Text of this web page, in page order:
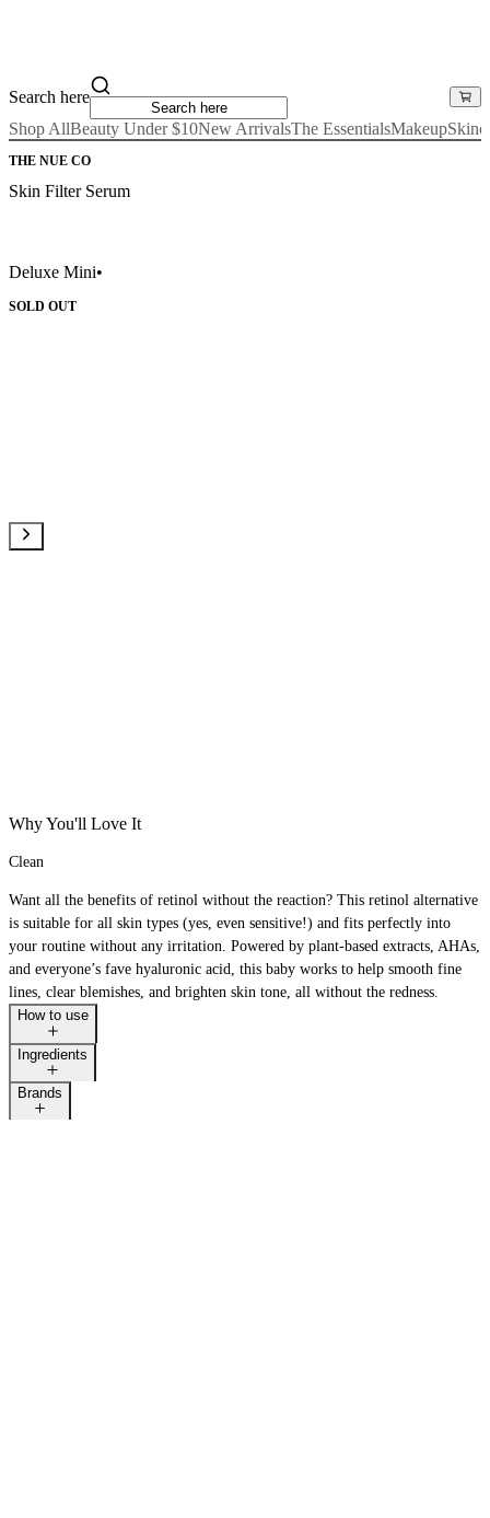
Search here
Shop AllBeauty Under $10New ArrivalsThe EssentialsMakeup
THE NUE CO
Skin Filter Serum
Deluxe Mini•
SOLD OUT
Why You'll Love It
Clean
Want all the benefits of retinol without the reaction? This retinol alternative
is suitable for all skin types (yes, even sensitive!) and fits perfectly into
your routine without any irritation. Powered by plant-based extracts, AHAs,
and everyone’s fave hyaluronic acid, this baby works to help smooth fine
lines, clear blemishes, and brighten skin tone, all without the redness.
How to use
Ingredients
Brands